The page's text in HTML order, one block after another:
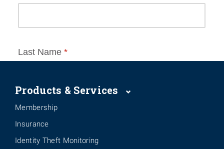
Products & Services
Membership
Insurance
Identity Theft Monitoring